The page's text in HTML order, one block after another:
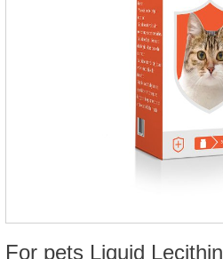
For pets Liquid Lecithin